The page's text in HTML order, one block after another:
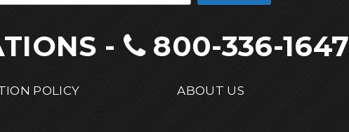
- 800-336-1647
POLICY ABOUT US